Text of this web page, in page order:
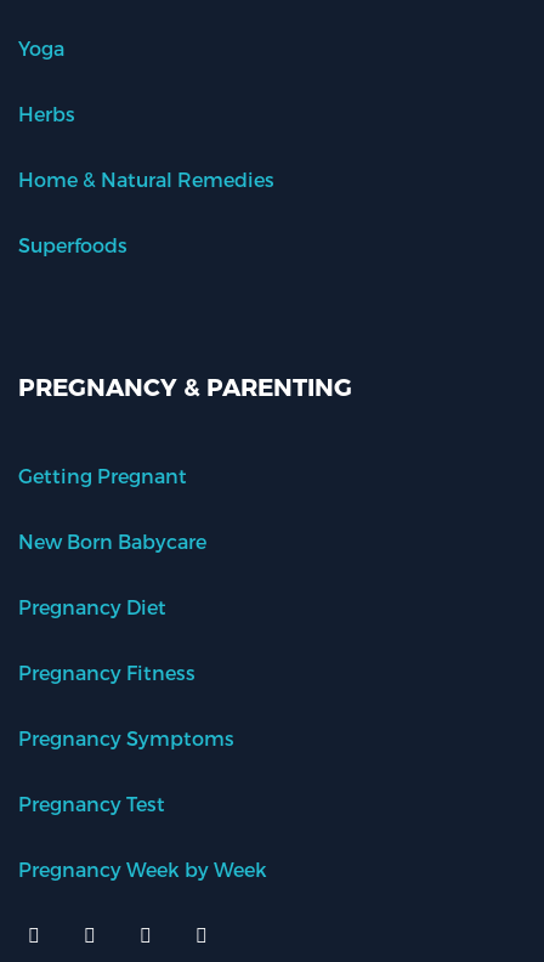
Yoga
Herbs
Home & Natural Remedies
Superfoods
PREGNANCY & PARENTING
Getting Pregnant
New Born Babycare
Pregnancy Diet
Pregnancy Fitness
Pregnancy Symptoms
Pregnancy Test
Pregnancy Week by Week